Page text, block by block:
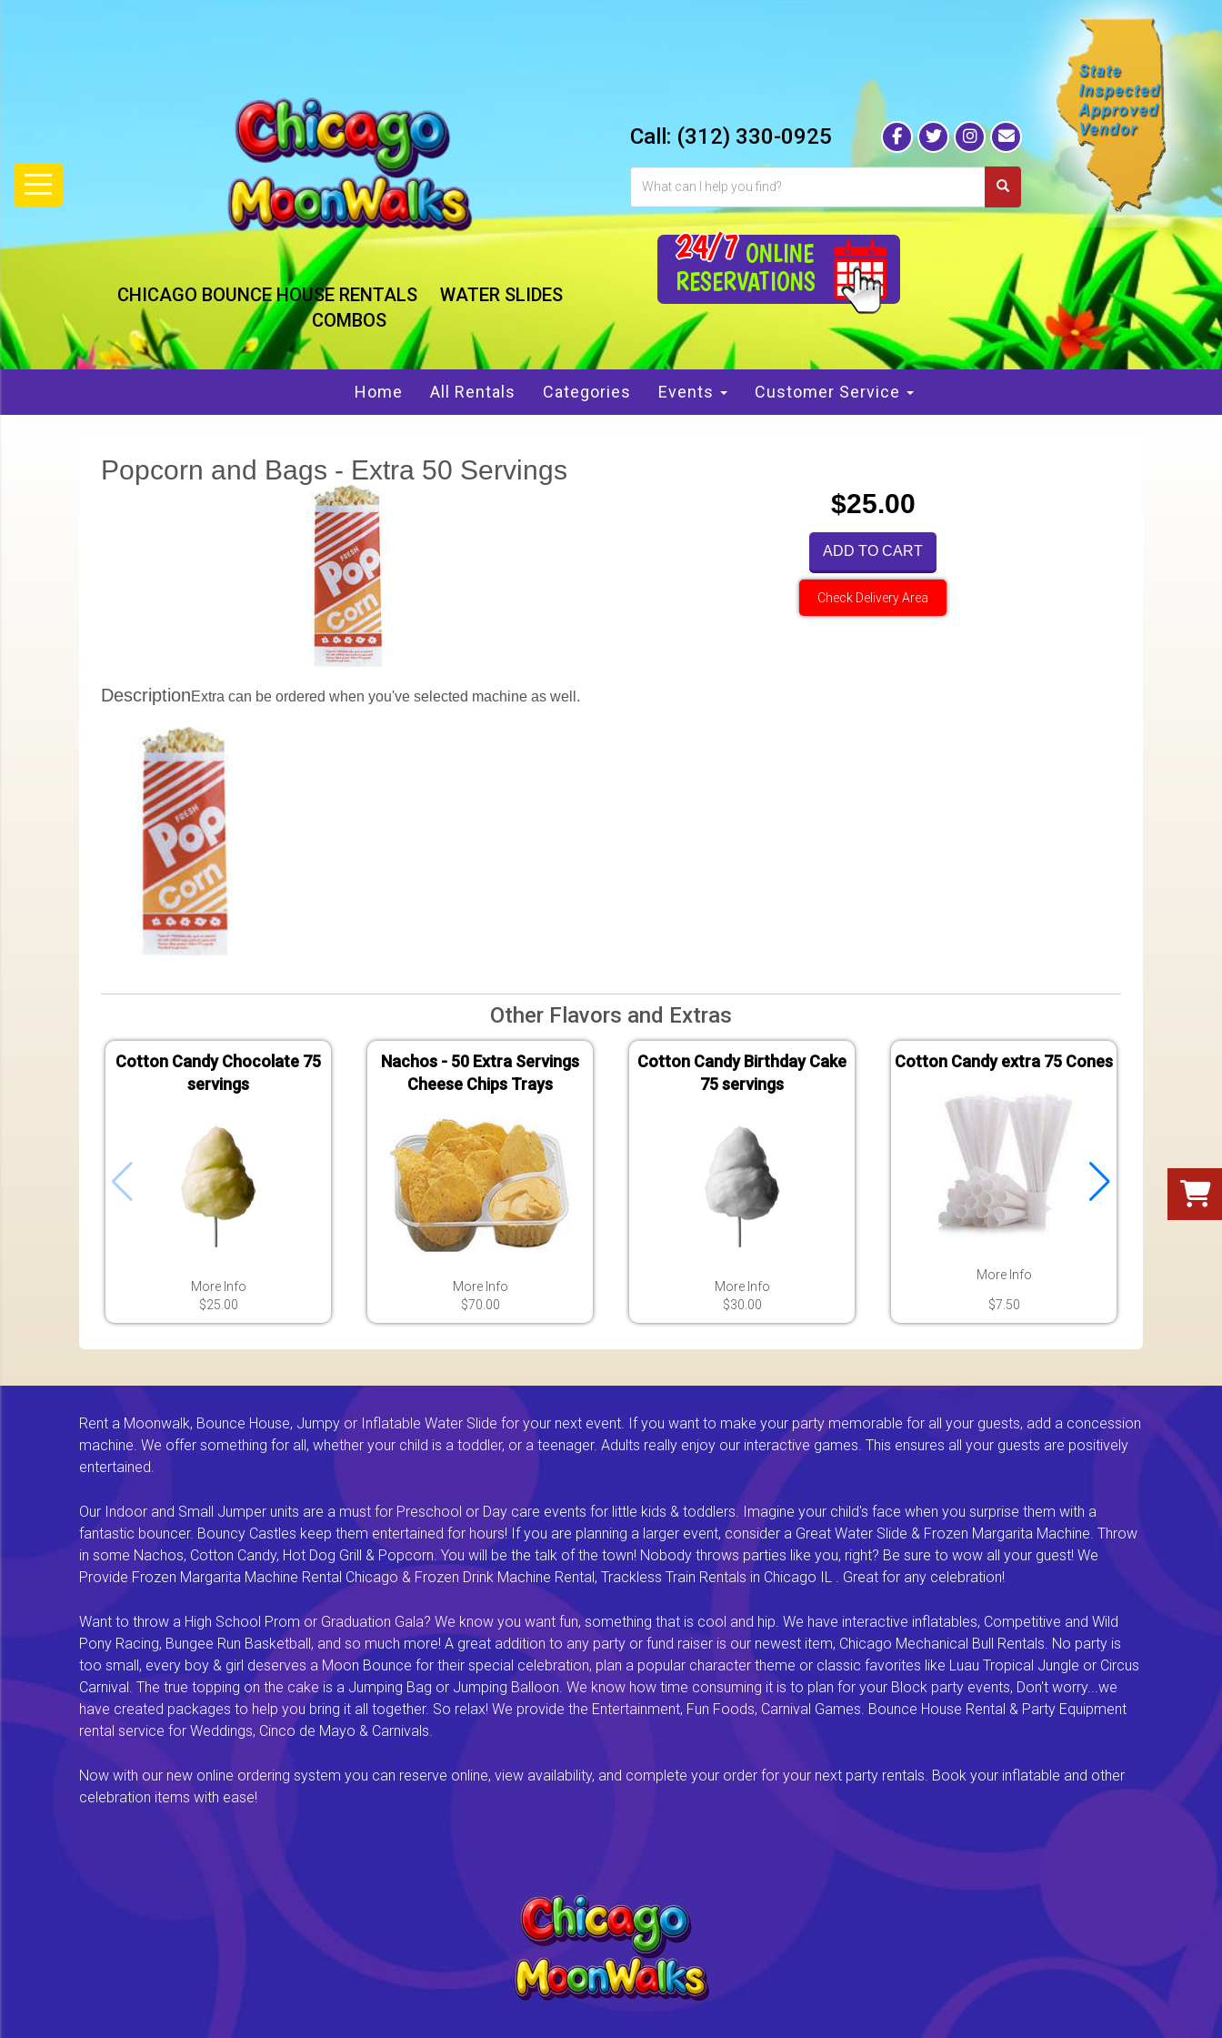
CHICAGO BOUNCE HOUSE RENTALS
WATER SLIDES
COMBOS
Call: (312) 330-0925
24/7 ONLINE
RESERVATIONS
Home All Rentals Categories Events Customer Service
Popcorn and Bags - Extra 50 Servings
$25.00
ADD TO CART
Check Delivery Area
DescriptionExtra can be ordered when you've selected machine as well.
Other Flavors and Extras
Cotton Candy Chocolate 75
servings
More Info
$25.00
Nachos - 50 Extra Servings
Cheese Chips Trays
More Info
$70.00
Cotton Candy Birthday Cake
75 servings
More Info
$30.00
Cotton Candy extra 75 Cones
More Info
$7.50
Rent a Moonwalk, Bounce House, Jumpy or Inflatable Water Slide for your next event. If you want to make your party memorable for all your guests, add a concession
machine. We offer something for all, whether your child is a toddler, or a teenager. Adults really enjoy our interactive games. This ensures all your guests are positively
entertained.
Our Indoor and Small Jumper units are a must for Preschool or Day care events for little kids & toddlers. Imagine your child's face when you surprise them with a
fantastic bouncer. Bouncy Castles keep them entertained for hours! If you are planning a larger event, consider a Great Water Slide & Frozen Margarita Machine. Throw
in some Nachos, Cotton Candy, Hot Dog Grill & Popcorn. You will be the talk of the town! Nobody throws parties like you, right? Be sure to wow all your guest! We
Provide Frozen Margarita Machine Rental Chicago & Frozen Drink Machine Rental, Trackless Train Rentals in Chicago IL . Great for any celebration!
Want to throw a High School Prom or Graduation Gala? We know you want fun, something that is cool and hip. We have interactive inflatables, Competitive and Wild
Pony Racing, Bungee Run Basketball, and so much more! A great addition to any party or fund raiser is our newest item, Chicago Mechanical Bull Rentals. No party is
too small, every boy & girl deserves a Moon Bounce for their special celebration, plan a popular character theme or classic favorites like Luau Tropical Jungle or Circus
Carnival. The true topping on the cake is a Jumping Bag or Jumping Balloon. We know how time consuming it is to plan for your Block party events, Don't worry...we
have created packages to help you bring it all together. So relax! We provide the Entertainment, Fun Foods, Carnival Games. Bounce House Rental & Party Equipment
rental service for Weddings, Cinco de Mayo & Carnivals.
Now with our new online ordering system you can reserve online, view availability, and complete your order for your next party rentals. Book your inflatable and other
celebration items with ease!